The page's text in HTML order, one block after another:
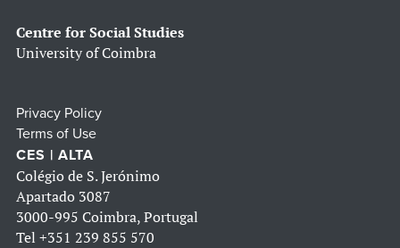
Centre for Social Studies
University of Coimbra
Privacy Policy
Terms of Use
CES | ALTA
Colégio de S. Jerónimo
Apartado 3087
3000-995 Coimbra, Portugal
Tel +351 239 855 570